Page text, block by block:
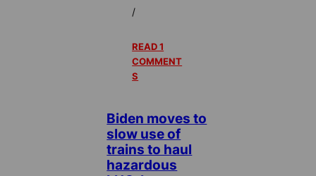
/
READ 1
COMMENT
S
Biden moves to
slow use of
trains to haul
hazardous